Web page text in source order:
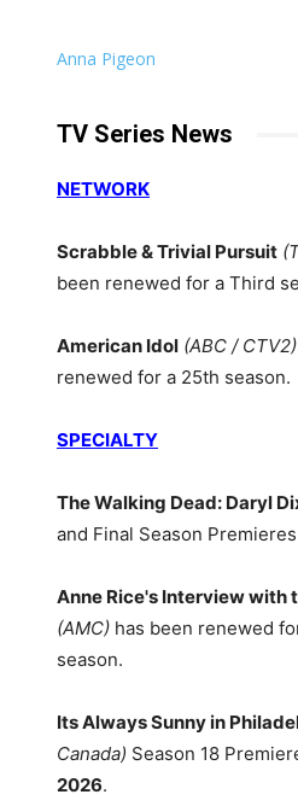
Anna Pigeon
TV Series News
NETWORK
Scrabble & Trivial Pursuit
been renewed for a Third
American Idol (ABC / CTV2)
renewed for a 25th season.
SPECIALTY
The Walking Dead: Daryl
and Final Season Premieres
Anne Rice's Interview with
(AMC) has been renewed
season.
Its Always Sunny in
Canada) Season 18
2026.